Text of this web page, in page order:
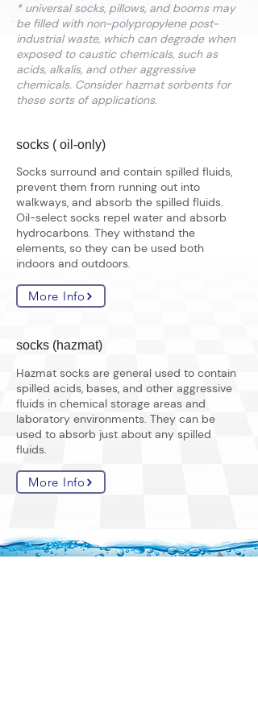
* universal socks, pillows, and booms may
be filled with non-polypropylene post-
industrial waste, which can degrade when
exposed to caustic chemicals, such as
acids, alkalis, and other aggressive
chemicals. Consider hazmat sorbents for
these sorts of applications.
socks ( oil-only)
Socks surround and contain spilled fluids,
prevent them from running out into
walkways, and absorb the spilled fluids.
Oil-select socks repel water and absorb
hydrocarbons. They withstand the
elements, so they can be used both
indoors and outdoors.
More Info
socks (hazmat)
Hazmat socks are general used to contain
spilled acids, bases, and other aggressive
fluids in chemical storage areas and
laboratory environments. They can be
used to absorb just about any spilled
fluids.
More Info